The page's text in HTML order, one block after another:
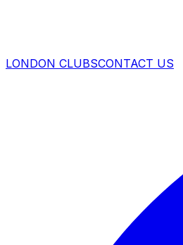
LONDON CLUBSCONTACT US